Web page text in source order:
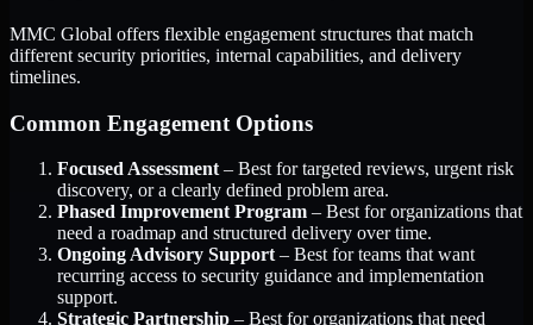
MMC Global offers flexible engagement structures that match
different security priorities, internal capabilities, and delivery
timelines.
Common Engagement Options
Focused Assessment – Best for targeted reviews, urgent risk
discovery, or a clearly defined problem area.
Phased Improvement Program – Best for organizations that
need a roadmap and structured delivery over time.
Ongoing Advisory Support – Best for teams that want
recurring access to security guidance and implementation
support.
Strategic Partnership – Best for organizations that need